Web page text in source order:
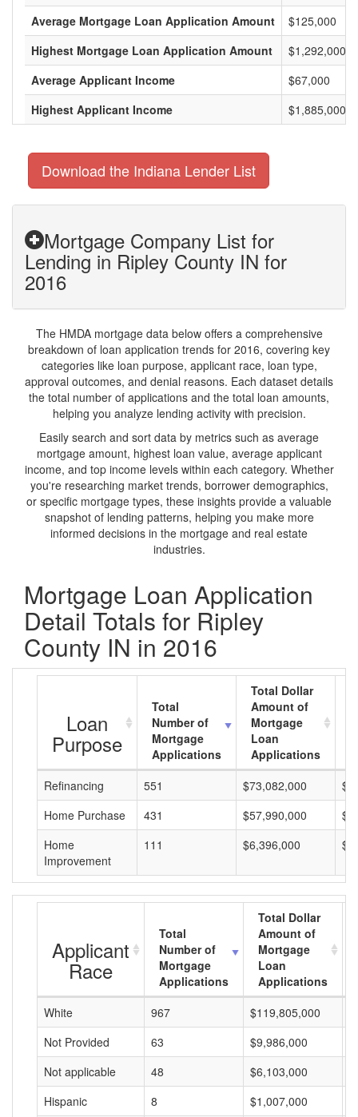
Average Mortgage Loan Application Amount
$125,000
Highest Mortgage Loan Application Amount
$1,292,000
Average Applicant Income
$67,000
Highest Applicant Income
$1,885,000
Download the Indiana Lender List
Mortgage Company List for
Lending in Ripley County IN for
2016
The HMDA mortgage data below offers a comprehensive
breakdown of loan application trends for 2016, covering key
categories like loan purpose, applicant race, loan type,
approval outcomes, and denial reasons. Each dataset details
the total number of applications and the total loan amounts,
helping you analyze lending activity with precision.
Easily search and sort data by metrics such as average
mortgage amount, highest loan value, average applicant
income, and top income levels within each category. Whether
you're researching market trends, borrower demographics,
or specific mortgage types, these insights provide a valuable
snapshot of lending patterns, helping you make more
informed decisions in the mortgage and real estate
industries.
Mortgage Loan Application
Detail Totals for Ripley
County IN in 2016
Loan
Purpose
Total
Number of
Mortgage
Applications
Total Dollar
Amount of
Mortgage
Loan
Applications
Refinancing
551 $73,082,000
Home Purchase
431 $57,990,000
Home
Improvement
111 $6,396,000
Applicant
Race
Total
Number of
Mortgage
Applications
Total Dollar
Amount of
Mortgage
Loan
Applications
White
967 $119,805,000
Not Provided
63 $9,986,000
Not applicable
48 $6,103,000
Hispanic
8 $1,007,000